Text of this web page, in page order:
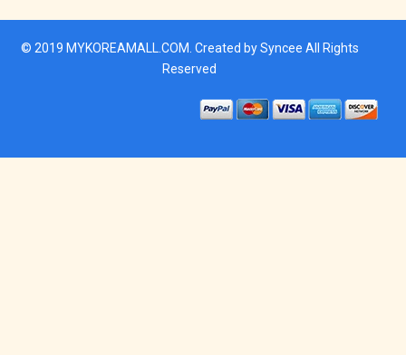
© 2019 MYKOREAMALL.COM . Created bySyncee All Rights
Reserved